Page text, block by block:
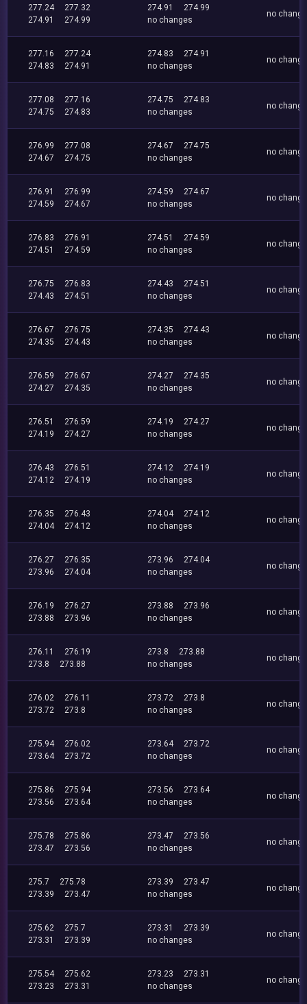
277.24
277.32
274.91
274.99
274.91
274.99
no changes
no
277.16
277.24
274.83
274.91
274.83
274.91
no changes
no
277.08
277.16
274.75
274.83
274.75
274.83
no changes
no
276.99
277.08
274.67
274.75
274.67
274.75
no changes
no
276.91
276.99
274.59
274.67
274.59
274.67
no changes
no
276.83
276.91
274.51
274.59
274.51
274.59
no changes
no
276.75
276.83
274.43
274.51
274.43
274.51
no changes
no
276.67
276.75
274.35
274.43
274.35
274.43
no changes
no
276.59
276.67
274.27
274.35
274.27
274.35
no changes
no
276.51
276.59
274.19
274.27
274.19
274.27
no changes
no
276.43
276.51
274.12
274.19
274.12
274.19
no changes
no
276.35
276.43
274.04
274.12
274.04
274.12
no changes
no
276.27
276.35
273.96
274.04
273.96
274.04
no changes
no
276.19
276.27
273.88
273.96
273.88
273.96
no changes
no
276.11
276.19
273.8
273.88
273.8
273.88
no changes
no
276.02
276.11
273.72
273.8
273.72
273.8
no changes
no
275.94
276.02
273.64
273.72
273.64
273.72
no changes
no
275.86
275.94
273.56
273.64
273.56
273.64
no changes
no
275.78
275.86
273.47
273.56
273.47
273.56
no changes
no
275.7
275.78
273.39
273.47
273.39
273.47
no changes
no
275.62
275.7
273.31
273.39
273.31
273.39
no changes
no
275.54
275.62
273.23
273.31
273.23
273.31
no changes
no